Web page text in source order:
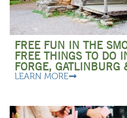
FREE FUN IN THE
FREE THINGS TO DO
FORGE, GATLINBURG
LEARN MORE